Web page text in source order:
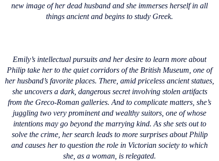
new image of her dead husband and she immerses herself in all
things ancient and begins to study Greek.
Emily’s intellectual pursuits and her desire to learn more about
Philip take her to the quiet corridors of the British Museum, one of
her husband’s favorite places. There, amid priceless ancient statues,
she uncovers a dark, dangerous secret involving stolen artifacts
from the Greco-Roman galleries. And to complicate matters, she’s
juggling two very prominent and wealthy suitors, one of whose
intentions may go beyond the marrying kind. As she sets out to
solve the crime, her search leads to more surprises about Philip
and causes her to question the role in Victorian society to which
she, as a woman, is relegated.